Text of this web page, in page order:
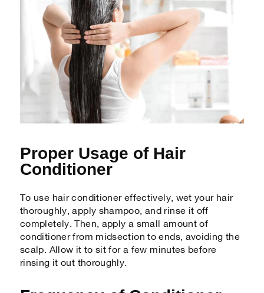
Proper Usage of Hair
Conditioner
To use hair conditioner effectively, wet your hair
thoroughly, apply shampoo, and rinse it off
completely. Then, apply a small amount of
conditioner from midsection to ends, avoiding the
scalp. Allow it to sit for a few minutes before
rinsing it out thoroughly.